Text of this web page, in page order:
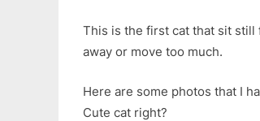
This is the first cat that sit still
away or move too much.
Here are some photos that I
Cute cat right?